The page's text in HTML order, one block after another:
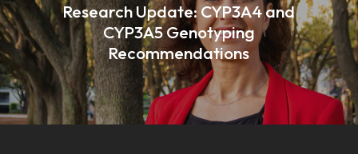
Research Update: CYP3A4 and
CYP3A5 Genotyping
Recommendations